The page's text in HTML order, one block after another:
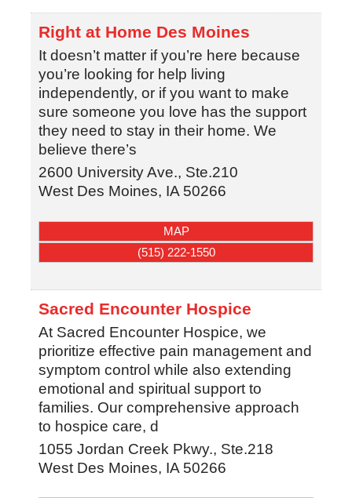
Right at Home Des Moines
It doesn’t matter if you’re here because
you’re looking for help living
independently, or if you want to make
sure someone you love has the support
they need to stay in their home. We
believe there’s
2600 University Ave., Ste.210
West Des Moines, IA 50266
MAP
(515) 222-1550
Sacred Encounter Hospice
At Sacred Encounter Hospice, we
prioritize effective pain management and
symptom control while also extending
emotional and spiritual support to
families. Our comprehensive approach
to hospice care, d
1055 Jordan Creek Pkwy., Ste.218
West Des Moines, IA 50266